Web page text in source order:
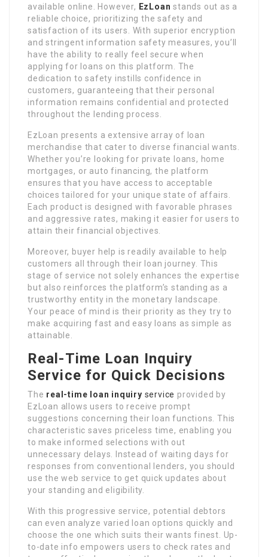
available online. However, EzLoan stands out as a
reliable choice, prioritizing the safety and
satisfaction of its users. With superior encryption
and stringent information safety measures, you’ll
have the ability to really feel secure when
applying for loans on this platform. The
dedication to safety instills confidence in
customers, guaranteeing that their personal
information remains confidential and protected
throughout the lending process.
EzLoan presents a extensive array of loan
merchandise that cater to diverse financial wants.
Whether you’re looking for private loans, home
mortgages, or auto financing, the platform
ensures that you have access to acceptable
choices tailored for your unique state of affairs.
Each product is designed with favorable phrases
and aggressive rates, making it easier for users to
attain their financial objectives.
Moreover, buyer help is readily available to help
customers all through their loan journey. This
stage of service not solely enhances the expertise
but also reinforces the platform’s standing as a
trustworthy entity in the monetary landscape.
Your peace of mind is their priority as they try to
make acquiring fast and easy loans as simple as
attainable.
Real-Time Loan Inquiry
Service for Quick Decisions
The real-time loan inquiry service provided by
EzLoan allows users to receive prompt
suggestions concerning their loan functions. This
characteristic saves priceless time, enabling you
to make informed selections with out
unnecessary delays. Instead of waiting days for
responses from conventional lenders, you should
use the web service to get quick updates about
your standing and eligibility.
With this progressive service, potential debtors
can even analyze varied loan options quickly and
choose the one which suits their wants finest. Up-
to-date info empowers users to check rates and